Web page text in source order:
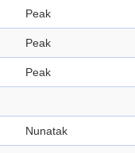
Peak
Peak
Peak
Nunatak